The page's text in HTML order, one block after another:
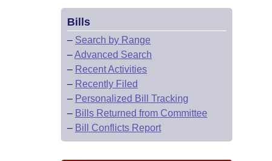
Bills
– Search by Range
–Advanced Search
– Recent Activities
– Recently Filed
– Personalized Bill Tracking
– Bills Returned from Committee
– Bill Conflicts Report